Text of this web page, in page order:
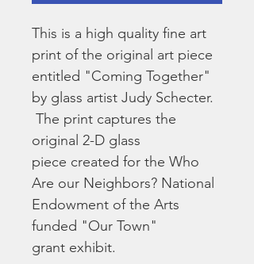
This is a high quality fine art
print of the original art piece
entitled "Coming Together"
by glass artist Judy Schecter.
The print captures the
original 2-D glass
piece created for the Who
Are our Neighbors? National
Endowment of the Arts
funded "Our Town"
grant exhibit.